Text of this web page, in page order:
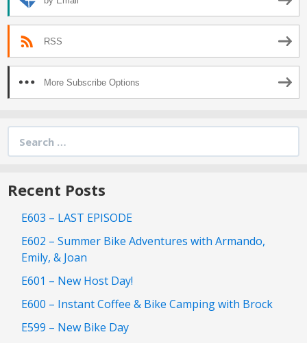
RSS
More Subscribe Options
for:
Recent Posts
E603 – LAST EPISODE
E602 – Summer Bike Adventures with Armando,
Emily, & Joan
E601 – New Host Day!
E600 – Instant Coffee & Bike Camping with Brock
E599 – New Bike Day